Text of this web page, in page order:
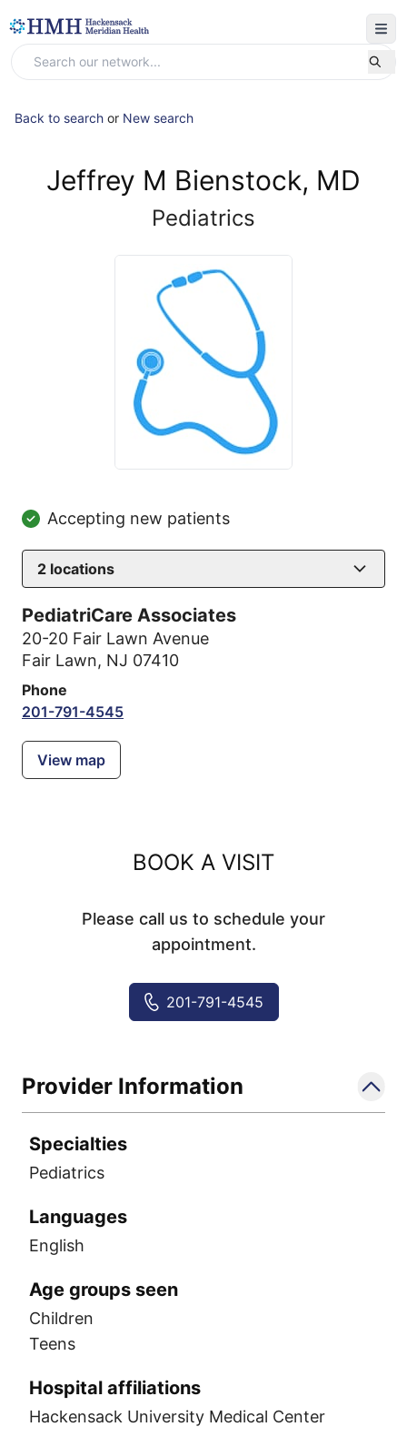
Back to search or New search
Jeffrey M Bienstock, MD
Pediatrics
Accepting new patients
2 locations
PediatriCare Associates
20-20 Fair Lawn Avenue
Fair Lawn, NJ 07410
Phone
201-791-4545
View map
BOOK A VISIT
Please call us to schedule your
appointment.
201-791-4545
Provider Information
Specialties
Pediatrics
Languages
English
Age groups seen
Children
Teens
Hospital affiliations
Hackensack University Medical Center